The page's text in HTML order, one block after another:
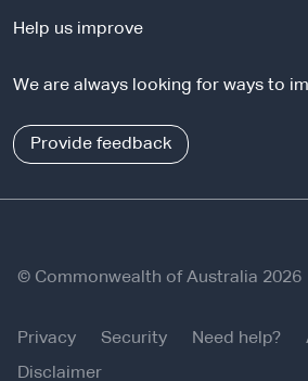
n
l
i
t
e
n
l
s
Help us improve
We are always looking for ways to
Provide feedback
© Commonwealth of Australia 2026
Privacy Security Need help?
Disclaimer